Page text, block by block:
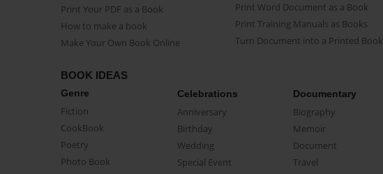
Print Your PDF as a Book
How to make a book
Make Your Own Book Online
Print Word Document as a Book
Print Training Manuals as Books
Turn Document into a Printed Book
BOOK IDEAS
Genre
Fiction
CookBook
Poetry
Photo Book
Celebrations
Anniversary
Birthday
Wedding
Special Event
Documentary
Biography
Memoir
Document
Travel